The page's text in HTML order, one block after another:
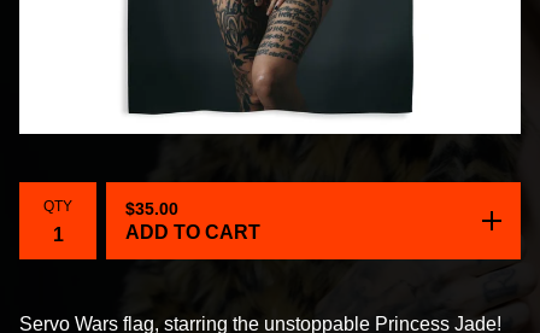
QTY $35.00
ADD TO CART
Servo Wars flag, starring the unstoppable Princess Jade!